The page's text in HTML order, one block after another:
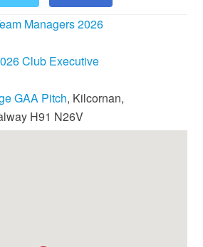
Managers 2026
Club Executive
GAA Pitch, Kilcornan,
H91 N26V